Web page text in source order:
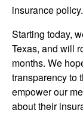
insurance policy.
Starting today,
Texas, and will
months. We
transparency to
empower our
about their